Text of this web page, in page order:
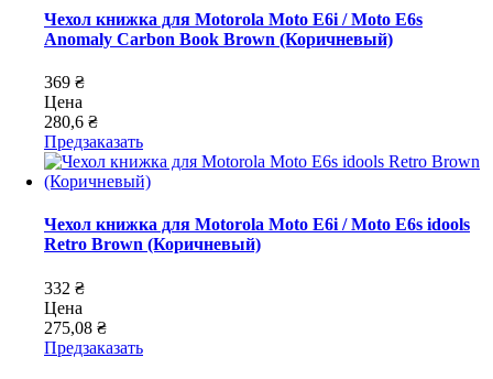
Чехол книжка для Motorola Moto E6i / Moto E6s
Anomaly Carbon Book Brown (Коричневый)
369 ₴
Цена
280,6 ₴
Предзаказать
Чехол книжка для Motorola Moto E6i / Moto E6s idools
Retro Brown (Коричневый)
332 ₴
Цена
275,08 ₴
Предзаказать